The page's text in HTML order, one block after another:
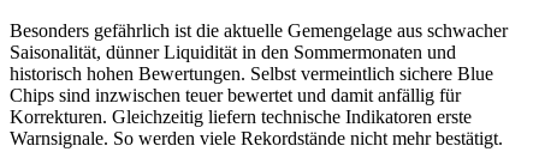
Besonders gefährlich ist die aktuelle Gemengelage aus schwacher
Saisonalität, dünner Liquidität in den Sommermonaten und
historisch hohen Bewertungen. Selbst vermeintlich sichere Blue
Chips sind inzwischen teuer bewertet und damit anfällig für
Korrekturen. Gleichzeitig liefern technische Indikatoren erste
Warnsignale. So werden viele Rekordstände nicht mehr bestätigt.